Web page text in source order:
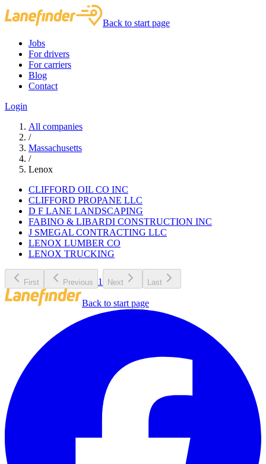
Back to start page
Jobs
For drivers
For carriers
Blog
Contact
Login
All companies
/
Massachusetts
/
Lenox
CLIFFORD OIL CO INC
CLIFFORD PROPANE LLC
D F LANE LANDSCAPING
FABINO & LIBARDI CONSTRUCTION INC
J SMEGAL CONTRACTING LLC
LENOX LUMBER CO
LENOX TRUCKING
First Previous 1 Next Last
Back to start page